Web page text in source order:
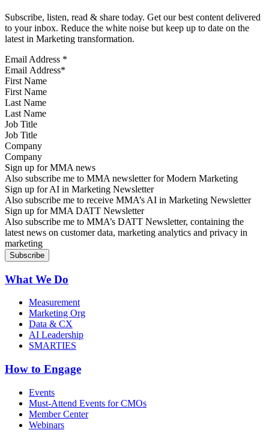
Subscribe, listen, read & share today. Get our best content delivered
to your inbox. Reduce the white noise but keep up to date on the
latest in Marketing transformation.
Email Address *
First Name
Last Name
Job Title
Company
Sign up for MMA news
Also subscribe me to MMA newsletter for Modern Marketing
Sign up for AI in Marketing Newsletter
Also subscribe me to receive MMA’s AI in Marketing Newsletter
Sign up for MMA DATT Newsletter
Also subscribe me to MMA’s DATT Newsletter, containing the
latest news on customer data, marketing analytics and privacy in
marketing
What We Do
Measurement
Marketing Org
Data & CX
AI Leadership
SMARTIES
How to Engage
Events
Must-Attend Events for CMOs
Member Center
Webinars